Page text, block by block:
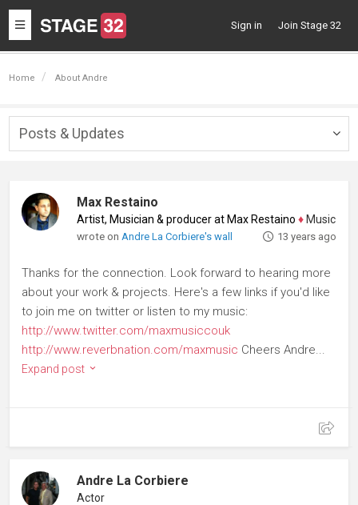
Toggle
navigation
Sign in Join Stage 32
Home About Andre
Posts & Updates
Max Restaino
Artist, Musician & producer at Max Restaino ♦ Music
wrote on Andre La Corbiere's wall 13 years ago
Thanks for the connection. Look forward to hearing more
about your work & projects. Here's a few links if you'd like
to join me on twitter or listen to my music:
http://www.twitter.com/maxmusiccouk
http://www.reverbnation.com/maxmusic Cheers Andre...
Expand post
Andre La Corbiere
Actor